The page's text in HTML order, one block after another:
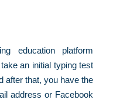
education platform
an initial typing test
after that, you have the
address or Facebook